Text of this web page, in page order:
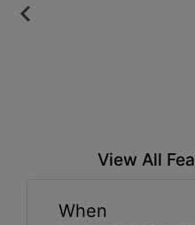
View All
When